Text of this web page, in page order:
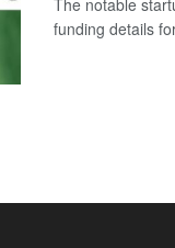
funding details